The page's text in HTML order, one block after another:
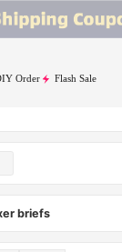
Order Flash Sale
briefs